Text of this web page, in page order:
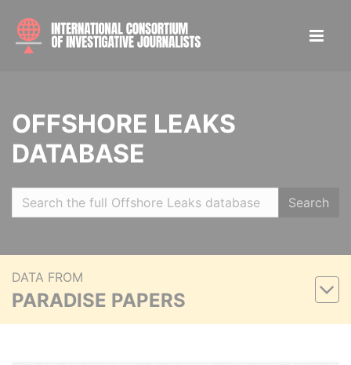
OFFSHORE LEAKS
DATABASE
Search
DATA FROM
PARADISE PAPERS